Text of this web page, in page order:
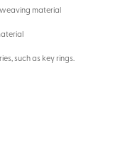
material
such as key rings.